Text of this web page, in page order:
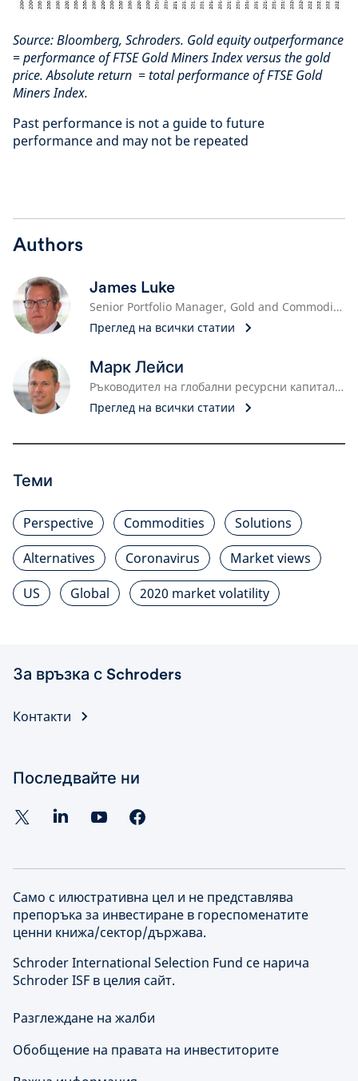
Source: Bloomberg, Schroders. Gold equity outperformance
= performance of FTSE Gold Miners Index versus the gold
price. Absolute return = total performance of FTSE Gold
Miners Index.
Past performance is not a guide to future
performance and may not be repeated
Authors
James Luke
Senior Portfolio Manager, Gold and Commodities
Преглед на всички статии
Марк Лейси
Ръководител на глобални ресурсни капитали, мениджър портфейли
Преглед на всички статии
Теми
Perspective Commodities
Solutions
Alternatives
Coronavirus
Market views
US
Global 2020 market volatility
За връзка с Schroders
Контакти
Последвайте ни
Само с илюстративна цел и не представлява
препоръка за инвестиране в гореспоменатите
ценни книжа/сектор/държава.
Schroder International Selection Fund се нарича
Schroder ISF в целия сайт.
Разглеждане на жалби
Обобщение на правата на инвеститорите